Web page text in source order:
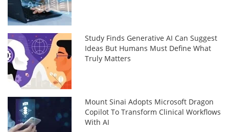
Study Finds Generative AI Can Suggest
Ideas But Humans Must Define What
Truly Matters
Mount Sinai Adopts Microsoft Dragon
Copilot To Transform Clinical Workflows
With AI